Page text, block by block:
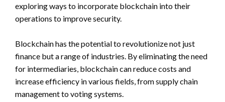
exploring ways to incorporate blockchain into their
operations to improve security.
Blockchain has the potential to revolutionize not just
finance but a range of industries. By eliminating the need
for intermediaries, blockchain can reduce costs and
increase efficiency in various fields, from supply chain
management to voting systems.